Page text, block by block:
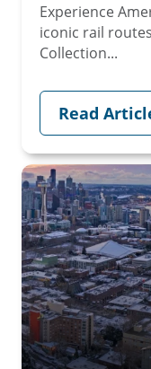
Experience
iconic rail
Collection...
Read